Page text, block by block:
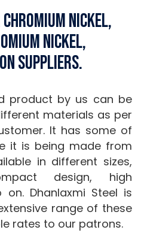
Chromium Nickel,
Nickel,
Suppliers.
product by us can be
materials as per
It has some of
it is being made from
in different sizes,
design, high
Dhanlaxmi Steel is
range of these
rates to our patrons.